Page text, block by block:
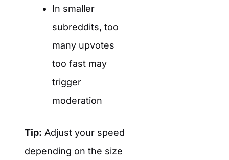
In smaller
subreddits, too
many upvotes
too fast may
trigger
moderation
Tip: Adjust your speed
depending on the size